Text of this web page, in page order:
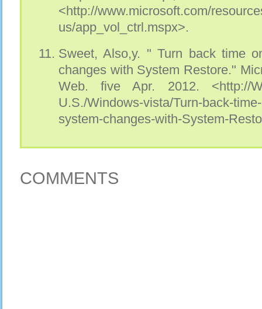
<http://www.microsoft.com/
us/app_vol_ctrl.mspx>.
Sweet, Also,y. " Turn back time
changes with System Restore."
Web. five Apr. 2012. <http://
U.S./Windows-vista/Turn-back-
system-changes-with-System-
COMMENTS